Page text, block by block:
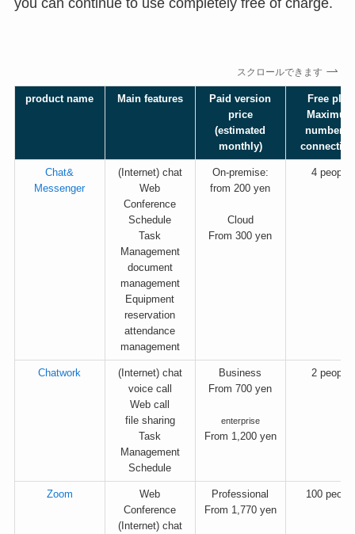
スクロールできます
product name Main features
Paid version
price
(estimated
monthly)
Free plan
Maximum
number
Chat&
Messenger
(Internet) chat
Web
Conference
Schedule
Task
Management
document
management
Equipment
reservation
attendance
management
On-premise:
from 200 yen
Cloud
From 300 yen
4 people
Chatwork
(Internet) chat
voice call
Web call
file sharing
Task
Management
Schedule
Business
From 700 yen
enterprise
From 1,200 yen
2 people
Zoom
Web
Conference
(Internet) chat
Professional
From 1,770 yen
100 people